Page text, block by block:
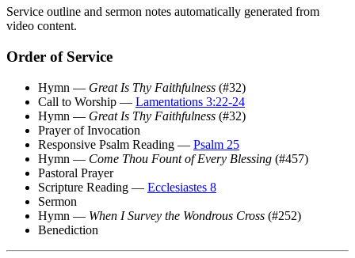
Service outline and sermon notes automatically generated from
video content.
Order of Service
Hymn — Great Is Thy Faithfulness (#32)
Call to Worship — Lamentations 3:22-24
Hymn — Great Is Thy Faithfulness (#32)
Prayer of Invocation
Responsive Psalm Reading — Psalm 25
Hymn — Come Thou Fount of Every Blessing (#457)
Pastoral Prayer
Scripture Reading — Ecclesiastes 8
Sermon
Hymn — When I Survey the Wondrous Cross (#252)
Benediction